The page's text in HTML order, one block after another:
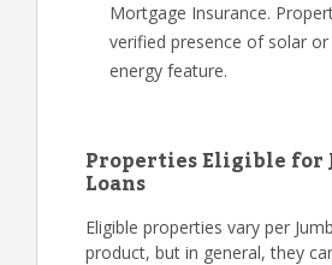
Mortgage Insurance.
verified presence of solar
energy feature.
Properties Eligible for
Loans
Eligible properties vary per
product, but in general, they